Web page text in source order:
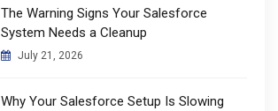
The Warning Signs Your Salesforce
System Needs a Cleanup
July 21, 2026
Why Your Salesforce Setup Is Slowing